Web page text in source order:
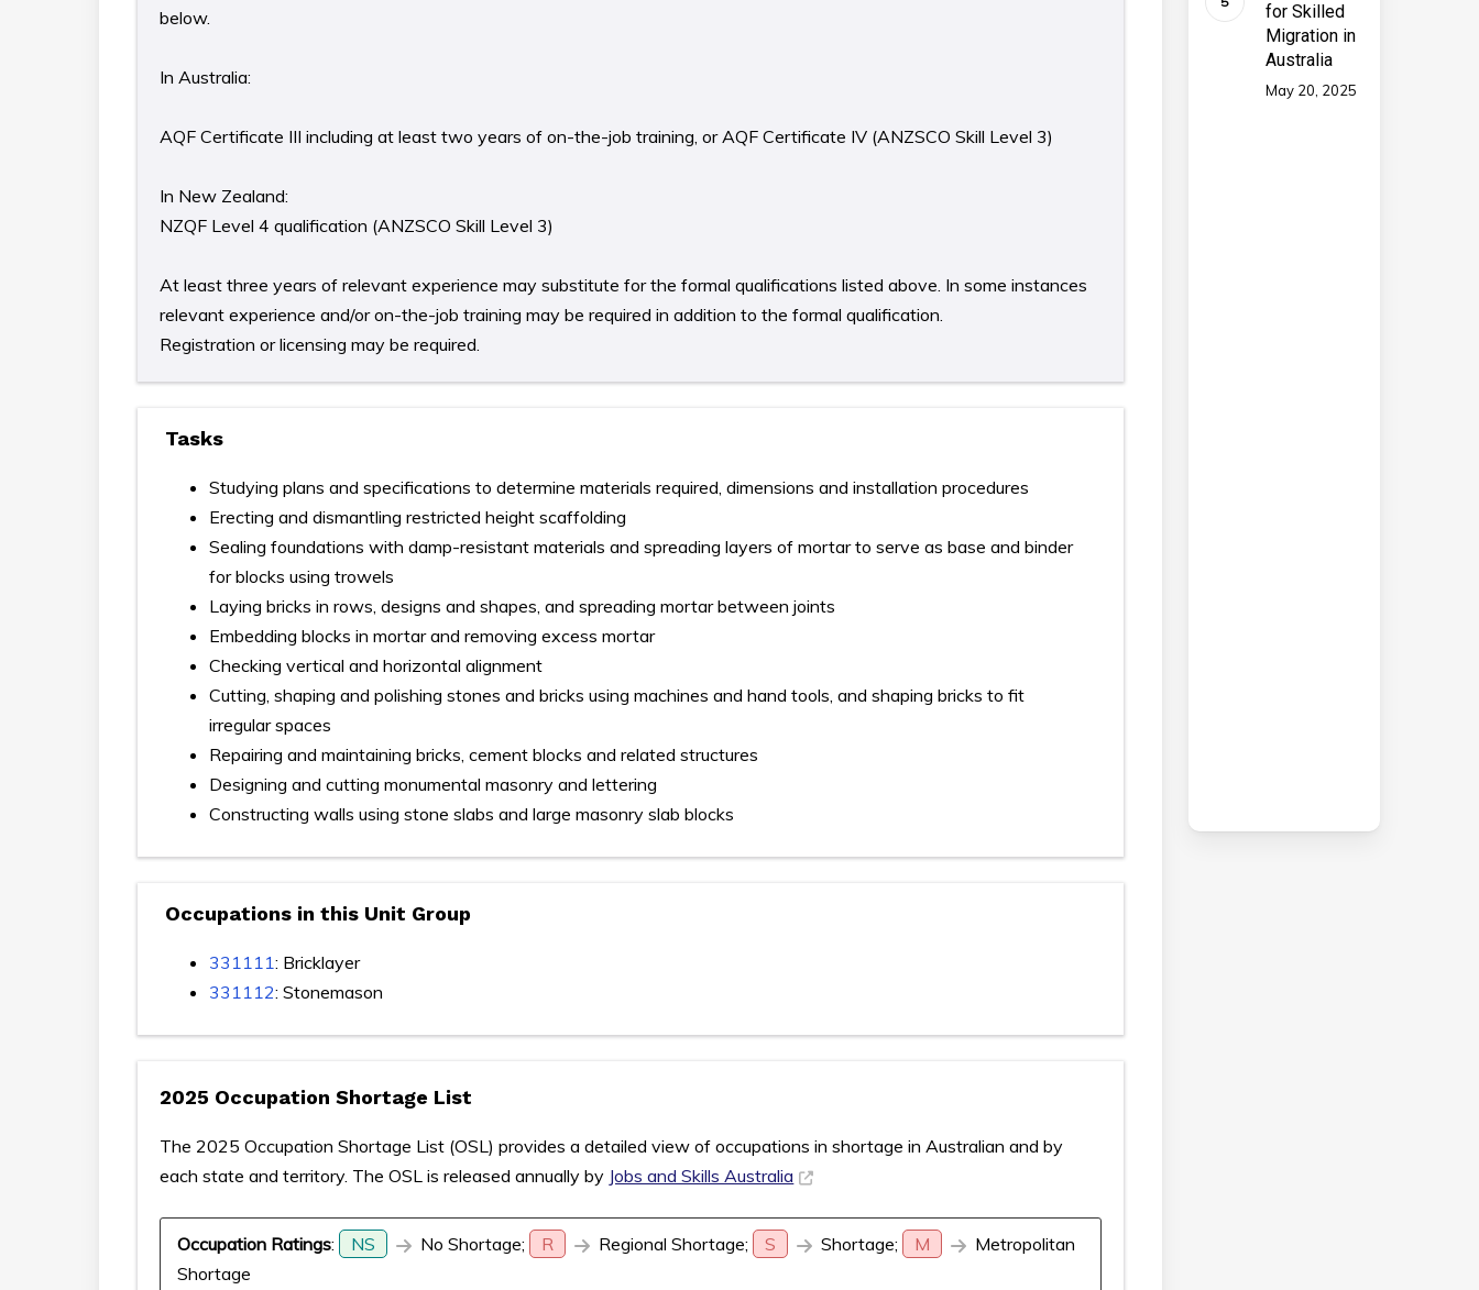
below.
In Australia:
AQF Certificate III including at least two years of on-the-job training, or AQF Certificate IV (ANZSCO Skill Level 3)
In New Zealand:
NZQF Level 4 qualification (ANZSCO Skill Level 3)
At least three years of relevant experience may substitute for the formal qualifications listed above. In some instances
relevant experience and/or on-the-job training may be required in addition to the formal qualification.
Registration or licensing may be required.
Tasks
Studying plans and specifications to determine materials required, dimensions and installation procedures
Erecting and dismantling restricted height scaffolding
Sealing foundations with damp-resistant materials and spreading layers of mortar to serve as base and binder
for blocks using trowels
Laying bricks in rows, designs and shapes, and spreading mortar between joints
Embedding blocks in mortar and removing excess mortar
Checking vertical and horizontal alignment
Cutting, shaping and polishing stones and bricks using machines and hand tools, and shaping bricks to fit
irregular spaces
Repairing and maintaining bricks, cement blocks and related structures
Designing and cutting monumental masonry and lettering
Constructing walls using stone slabs and large masonry slab blocks
Occupations in this Unit Group
331111: Bricklayer
331112: Stonemason
2025 Occupation Shortage List
The 2025 Occupation Shortage List (OSL) provides a detailed view of occupations in shortage in Australian and by
each state and territory. The OSL is released annually by Jobs and Skills Australia
Occupation Ratings: NS No Shortage; R Regional Shortage; S Shortage; M
Metropolitan
Shortage
for Skilled
Migration in
Australia
May 20, 2025